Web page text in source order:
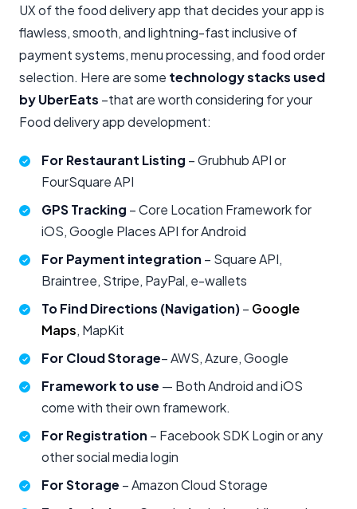
UX of the food delivery app that decides your app is
flawless, smooth, and lightning-fast inclusive of
payment systems, menu processing, and food order
selection. Here are some technology stacks used
by UberEats –that are worth considering for your
Food delivery app development:
For Restaurant Listing – Grubhub API or
FourSquare API
GPS Tracking – Core Location Framework for
iOS, Google Places API for Android
For Payment integration – Square API,
Braintree, Stripe, PayPal, e-wallets
To Find Directions (Navigation)– Google
Maps, MapKit
For CloudStorage– AWS, Azure, Google
Framework to use — Both Android and iOS
come with their own framework.
For Registration – Facebook SDK Login or any
other social media login
For Storage – Amazon Cloud Storage